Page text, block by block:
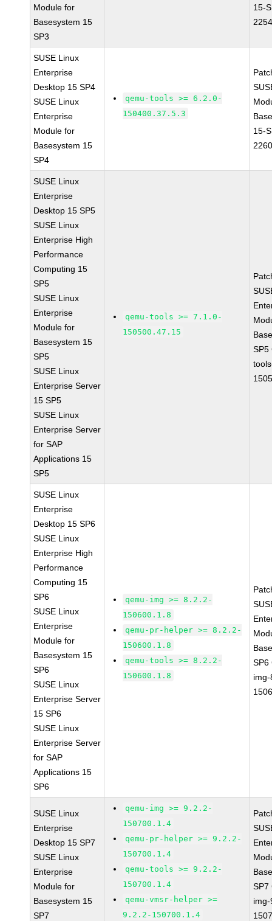
Module for
Basesystem 15
SP3
15-
SUSE Linux
Enterprise
Desktop 15 SP4
SUSE Linux
Enterprise
Module for
Basesystem 15
SP4
qemu-tools >= 6.2.0-
150400.37.5.3
15-
SUSE Linux
Enterprise
Desktop 15 SP5
SUSE Linux
Enterprise High
Performance
Computing 15
SP5
SUSE Linux
Enterprise
Module for
Basesystem 15
SP5
SUSE Linux
Enterprise Server
15 SP5
SUSE Linux
Enterprise Server
for SAP
Applications 15
SP5
qemu-tools >= 7.1.0-
150500.47.15
SP5
SUSE Linux
Enterprise
Desktop 15 SP6
SUSE Linux
Enterprise High
Performance
Computing 15
SP6
SUSE Linux
Enterprise
Module for
Basesystem 15
SP6
SUSE Linux
Enterprise Server
15 SP6
SUSE Linux
Enterprise Server
for SAP
Applications 15
SP6
qemu-img >= 8.2.2-
150600.1.8
qemu-pr-helper >= 8.2.2-
150600.1.8
qemu-tools >= 8.2.2-
150600.1.8
SP6
SUSE Linux
Enterprise
Desktop 15 SP7
SUSE Linux
Enterprise
Module for
Basesystem 15
SP7
qemu-img >= 9.2.2-
150700.1.4
qemu-pr-helper >= 9.2.2-
150700.1.4
qemu-tools >= 9.2.2-
150700.1.4
qemu-vmsr-helper >=
9.2.2-150700.1.4
SP7